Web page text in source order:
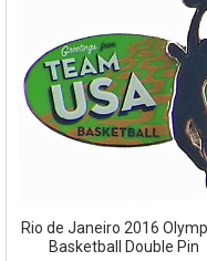
Rio de Janeiro 2016
Basketball Double Pin